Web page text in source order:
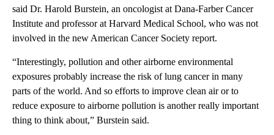
said Dr. Harold Burstein, an oncologist at Dana-Farber Cancer
Institute and professor at Harvard Medical School, who was not
involved in the new American Cancer Society report.
“Interestingly, pollution and other airborne environmental
exposures probably increase the risk of lung cancer in many
parts of the world. And so efforts to improve clean air or to
reduce exposure to airborne pollution is another really important
thing to think about,” Burstein said.